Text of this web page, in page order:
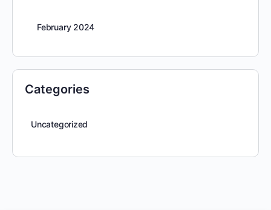
February 2024
Categories
Uncategorized